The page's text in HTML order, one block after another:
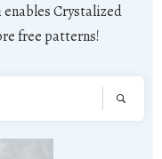
Crystalized
free patterns!